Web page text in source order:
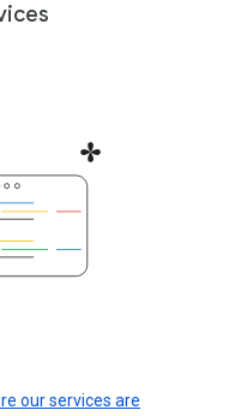
our services are